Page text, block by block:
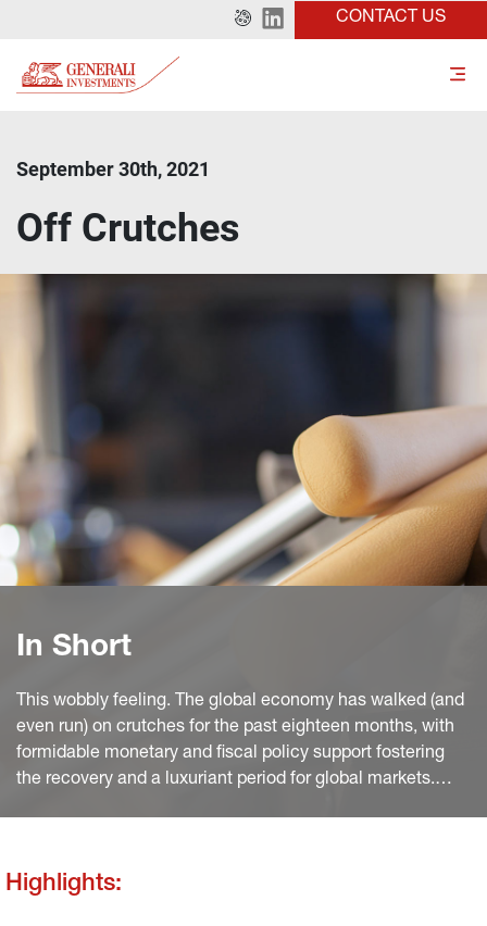
CONTACT US
September 30th, 2021
Off Crutches
In Short
This wobbly feeling. The global economy has walked (and
even run) on crutches for the past eighteen months, with
formidable monetary and fiscal policy support fostering
the recovery and a luxuriant period for global markets.
Highlights: